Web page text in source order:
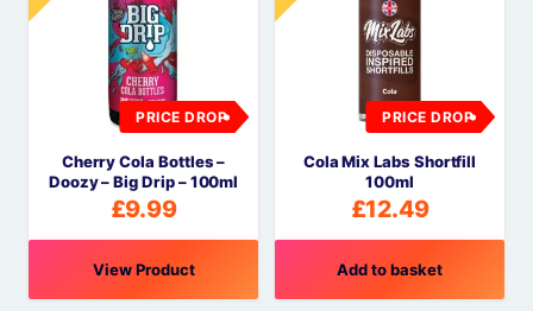
PRICE DROP
Cherry Cola Bottles –
Doozy – Big Drip – 100ml
£9.99
View Product
PRICE DROP
Cola Mix Labs Shortfill
100ml
£12.49
Add to basket